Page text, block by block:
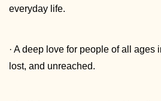
everyday life.
· A deep love for people of all ages
lost, and unreached.